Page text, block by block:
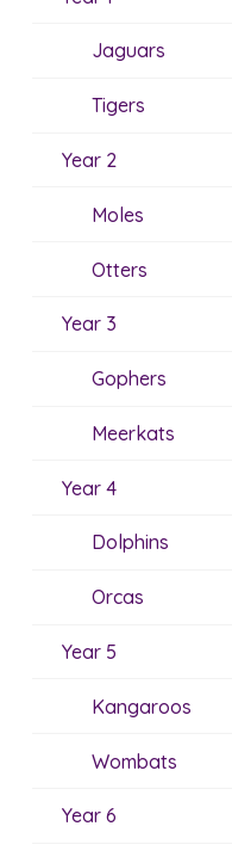
Jaguars
Tigers
Year 2
Moles
Otters
Year 3
Gophers
Meerkats
Year 4
Dolphins
Orcas
Year 5
Kangaroos
Wombats
Year 6